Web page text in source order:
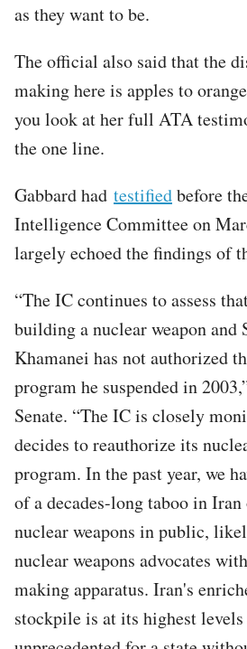
as they want to be.
The official also said that the
making here is apples to
you look at her full ATA
the one line.
Gabbard had testifiedbefore
Intelligence Committee on
largely echoed the findings of
“The IC continues to assess
building a nuclear weapon and
Khamanei has not authorized
program he suspended in
Senate. “The IC is closely
decides to reauthorize its
program. In the past year, we
of a decades-long taboo in
nuclear weapons in public,
nuclear weapons advocates
making apparatus. Iran's
stockpile is at its highest levels